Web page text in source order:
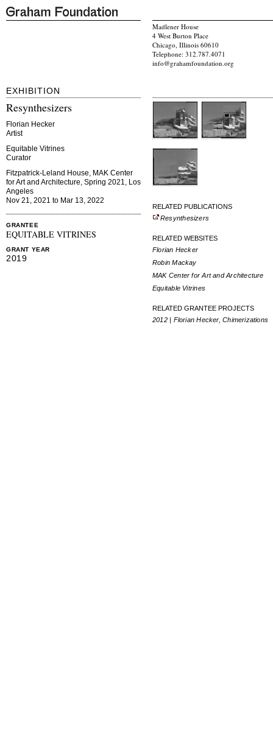
Madlener House
4 West Burton Place
Chicago, Illinois 60610
Telephone: 312.787.4071
info@grahamfoundation.org
EXHIBITION
Resynthesizers
Florian Hecker
Artist
Equitable Vitrines
Curator
Fitzpatrick-Leland House, MAK Center
for Art and Architecture, Spring 2021, Los
Angeles
Nov 21, 2021 to Mar 13, 2022
GRANTEE
EQUITABLE VITRINES
GRANT YEAR
2019
RELATED PUBLICATIONS
Resynthesizers
RELATED WEBSITES
Florian Hecker
Robin Mackay
MAK Center for Art and Architecture
Equitable Vitrines
RELATED GRANTEE PROJECTS
2012 | Florian Hecker, Chimerizations